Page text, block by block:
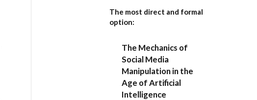
The most direct and formal
option:
The Mechanics of
Social Media
Manipulation in the
Age of Artificial
Intelligence